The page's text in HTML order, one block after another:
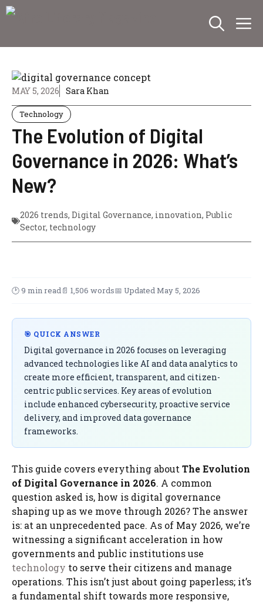
Skip
MAY 5, 2026 Sara Khan
Technology
The Evolution of Digital
Governance in 2026: What’s
New?
2026 trends, Digital Governance, innovation, Public
Sector, technology
🕑 9 min read📄 1,506 words📅 Updated May 5, 2026
🎯 QUICK ANSWER
Digital governance in 2026 focuses on leveraging
advanced technologies like AI and data analytics to
create more efficient, transparent, and citizen-
centric public services. Key areas of evolution
include enhanced cybersecurity, proactive service
delivery, and improved data governance
frameworks.
This guide covers everything about The Evolution
of Digital Governance in 2026. A common
question asked is, how is digital governance
shaping up as we move through 2026? The answer
is: at an unprecedented pace. As of May 2026, we’re
witnessing a significant acceleration in how
governments and public institutions use
technology to serve their citizens and manage
operations. This isn’t just about going paperless; it’s
a fundamental shift towards more responsive,